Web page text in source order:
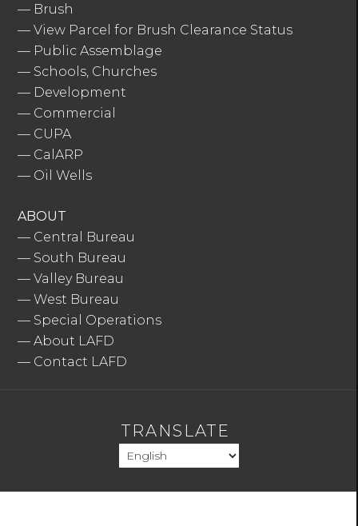
— Brush
—View Parcel for Brush Clearance Status
— Public Assemblage
— Schools, Churches
— Development
— Commercial
— CUPA
— CalARP
— Oil Wells
ABOUT
— Central Bureau
— South Bureau
—Valley Bureau
—West Bureau
— Special Operations
—About LAFD
— Contact LAFD
TRANSLATE